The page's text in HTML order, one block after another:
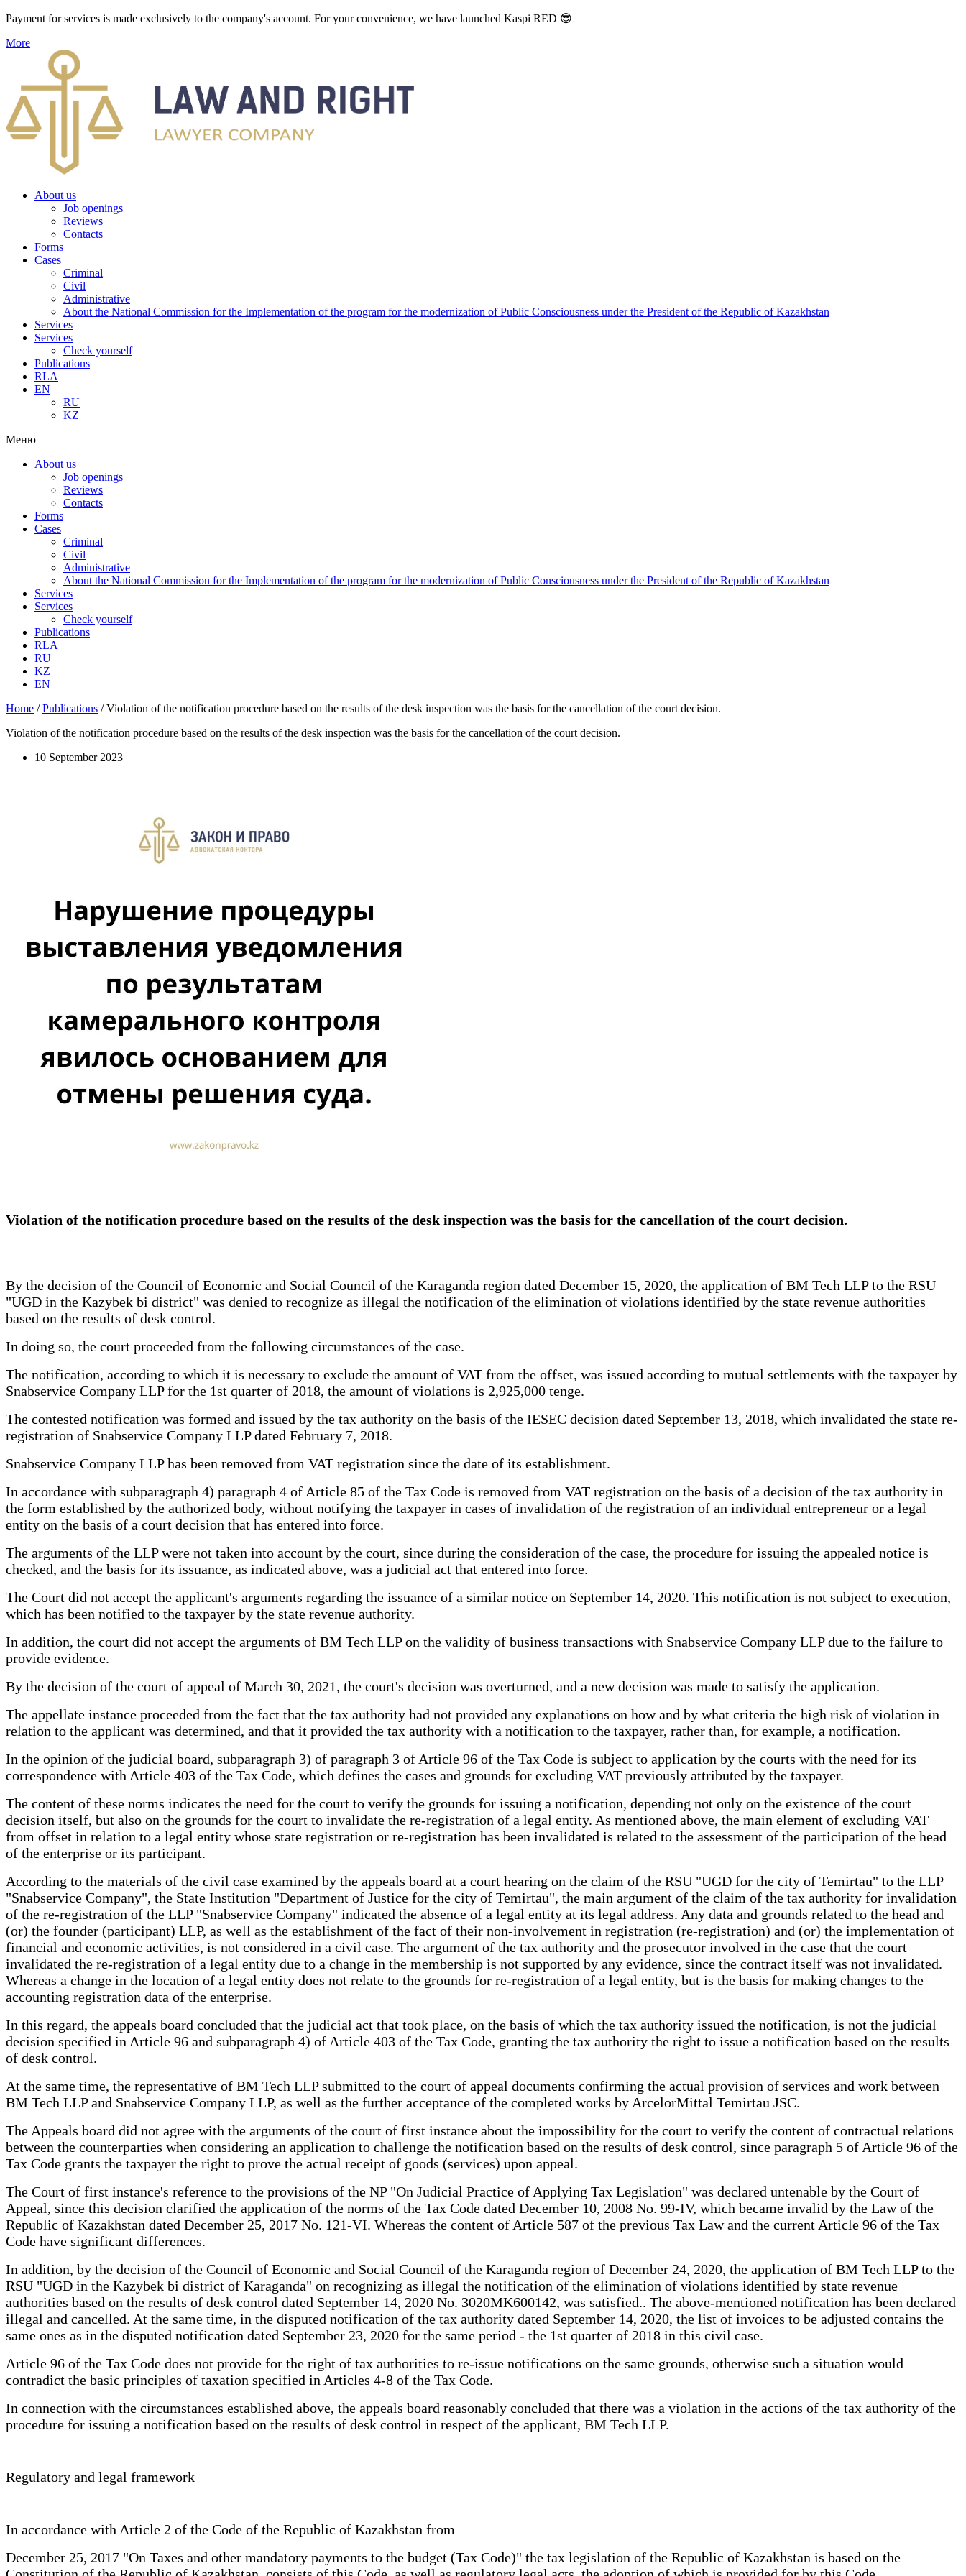
Payment for services is made exclusively to the company's account. For your convenience, we have launched Kaspi RED 😎
More
About us
Job openings
Reviews
Contacts
Forms
Cases
Criminal
Civil
Administrative
About the National Commission for the Implementation of the program for the modernization of Public Consciousness under the President of the Republic of Kazakhstan
Services
Services
Check yourself
Publications
RLA
EN
RU
KZ
Меню
About us
Job openings
Reviews
Contacts
Forms
Cases
Criminal
Civil
Administrative
About the National Commission for the Implementation of the program for the modernization of Public Consciousness under the President of the Republic of Kazakhstan
Services
Services
Check yourself
Publications
RLA
RU
KZ
EN
Home /Publications /Violation of the notification procedure based on the results of the desk inspection was the basis for the cancellation of the court decision.
Violation of the notification procedure based on the results of the desk inspection was the basis for the cancellation of the court decision.
10 September 2023
Violation of the notification procedure based on the results of the desk inspection was the basis for the cancellation of the court decision.
By the decision of the Council of Economic and Social Council of the Karaganda region dated December 15, 2020, the application of BM Tech LLP to the RSU
"UGD in the Kazybek bi district" was denied to recognize as illegal the notification of the elimination of violations identified by the state revenue authorities
based on the results of desk control.
In doing so, the court proceeded from the following circumstances of the case.
The notification, according to which it is necessary to exclude the amount of VAT from the offset, was issued according to mutual settlements with the taxpayer by
Snabservice Company LLP for the 1st quarter of 2018, the amount of violations is 2,925,000 tenge.
The contested notification was formed and issued by the tax authority on the basis of the IESEC decision dated September 13, 2018, which invalidated the state re-
registration of Snabservice Company LLP dated February 7, 2018.
Snabservice Company LLP has been removed from VAT registration since the date of its establishment.
In accordance with subparagraph 4) paragraph 4 of Article 85 of the Tax Code is removed from VAT registration on the basis of a decision of the tax authority in
the form established by the authorized body, without notifying the taxpayer in cases of invalidation of the registration of an individual entrepreneur or a legal
entity on the basis of a court decision that has entered into force.
The arguments of the LLP were not taken into account by the court, since during the consideration of the case, the procedure for issuing the appealed notice is
checked, and the basis for its issuance, as indicated above, was a judicial act that entered into force.
The Court did not accept the applicant's arguments regarding the issuance of a similar notice on September 14, 2020. This notification is not subject to execution,
which has been notified to the taxpayer by the state revenue authority.
In addition, the court did not accept the arguments of BM Tech LLP on the validity of business transactions with Snabservice Company LLP due to the failure to
provide evidence.
By the decision of the court of appeal of March 30, 2021, the court's decision was overturned, and a new decision was made to satisfy the application.
The appellate instance proceeded from the fact that the tax authority had not provided any explanations on how and by what criteria the high risk of violation in
relation to the applicant was determined, and that it provided the tax authority with a notification to the taxpayer, rather than, for example, a notification.
In the opinion of the judicial board, subparagraph 3) of paragraph 3 of Article 96 of the Tax Code is subject to application by the courts with the need for its
correspondence with Article 403 of the Tax Code, which defines the cases and grounds for excluding VAT previously attributed by the taxpayer.
The content of these norms indicates the need for the court to verify the grounds for issuing a notification, depending not only on the existence of the court
decision itself, but also on the grounds for the court to invalidate the re-registration of a legal entity. As mentioned above, the main element of excluding VAT
from offset in relation to a legal entity whose state registration or re-registration has been invalidated is related to the assessment of the participation of the head
of the enterprise or its participant.
According to the materials of the civil case examined by the appeals board at a court hearing on the claim of the RSU "UGD for the city of Temirtau" to the LLP
"Snabservice Company", the State Institution "Department of Justice for the city of Temirtau", the main argument of the claim of the tax authority for invalidation
of the re-registration of the LLP "Snabservice Company" indicated the absence of a legal entity at its legal address. Any data and grounds related to the head and
(or) the founder (participant) LLP, as well as the establishment of the fact of their non-involvement in registration (re-registration) and (or) the implementation of
financial and economic activities, is not considered in a civil case. The argument of the tax authority and the prosecutor involved in the case that the court
invalidated the re-registration of a legal entity due to a change in the membership is not supported by any evidence, since the contract itself was not invalidated.
Whereas a change in the location of a legal entity does not relate to the grounds for re-registration of a legal entity, but is the basis for making changes to the
accounting registration data of the enterprise.
In this regard, the appeals board concluded that the judicial act that took place, on the basis of which the tax authority issued the notification, is not the judicial
decision specified in Article 96 and subparagraph 4) of Article 403 of the Tax Code, granting the tax authority the right to issue a notification based on the results
of desk control.
At the same time, the representative of BM Tech LLP submitted to the court of appeal documents confirming the actual provision of services and work between
BM Tech LLP and Snabservice Company LLP, as well as the further acceptance of the completed works by ArcelorMittal Temirtau JSC.
The Appeals board did not agree with the arguments of the court of first instance about the impossibility for the court to verify the content of contractual relations
between the counterparties when considering an application to challenge the notification based on the results of desk control, since paragraph 5 of Article 96 of the
Tax Code grants the taxpayer the right to prove the actual receipt of goods (services) upon appeal.
The Court of first instance's reference to the provisions of the NP "On Judicial Practice of Applying Tax Legislation" was declared untenable by the Court of
Appeal, since this decision clarified the application of the norms of the Tax Code dated December 10, 2008 No. 99-IV, which became invalid by the Law of the
Republic of Kazakhstan dated December 25, 2017 No. 121-VI. Whereas the content of Article 587 of the previous Tax Law and the current Article 96 of the Tax
Code have significant differences.
In addition, by the decision of the Council of Economic and Social Council of the Karaganda region of December 24, 2020, the application of BM Tech LLP to the
RSU "UGD in the Kazybek bi district of Karaganda" on recognizing as illegal the notification of the elimination of violations identified by state revenue
authorities based on the results of desk control dated September 14, 2020 No. 3020MK600142, was satisfied.. The above-mentioned notification has been declared
illegal and cancelled. At the same time, in the disputed notification of the tax authority dated September 14, 2020, the list of invoices to be adjusted contains the
same ones as in the disputed notification dated September 23, 2020 for the same period - the 1st quarter of 2018 in this civil case.
Article 96 of the Tax Code does not provide for the right of tax authorities to re-issue notifications on the same grounds, otherwise such a situation would
contradict the basic principles of taxation specified in Articles 4-8 of the Tax Code.
In connection with the circumstances established above, the appeals board reasonably concluded that there was a violation in the actions of the tax authority of the
procedure for issuing a notification based on the results of desk control in respect of the applicant, BM Tech LLP.
Regulatory and legal framework
In accordance with Article 2 of the Code of the Republic of Kazakhstan from
December 25, 2017 "On Taxes and other mandatory payments to the budget (Tax Code)" the tax legislation of the Republic of Kazakhstan is based on the